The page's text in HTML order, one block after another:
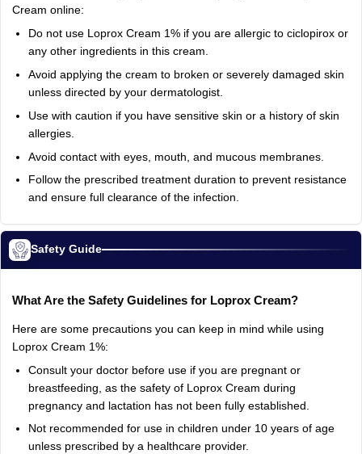
Cream online:
Do not use Loprox Cream 1% if you are allergic to ciclopirox or
any other ingredients in this cream.
Avoid applying the cream to broken or severely damaged skin
unless directed by your dermatologist.
Use with caution if you have sensitive skin or a history of skin
allergies.
Avoid contact with eyes, mouth, and mucous membranes.
Follow the prescribed treatment duration to prevent resistance
and ensure full clearance of the infection.
Safety Guide
What Are the Safety Guidelines for Loprox Cream?
Here are some precautions you can keep in mind while using
Loprox Cream 1%:
Consult your doctor before use if you are pregnant or
breastfeeding, as the safety of Loprox Cream during
pregnancy and lactation has not been fully established.
Not recommended for use in children under 10 years of age
unless prescribed by a healthcare provider.